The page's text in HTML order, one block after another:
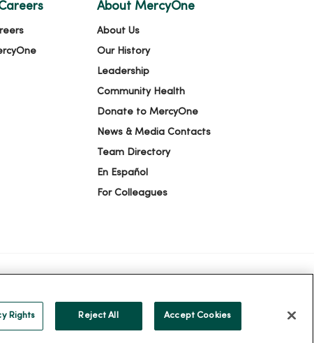
About MercyOne
About Us
Our History
Leadership
Community Health
Donate to MercyOne
News & Media Contacts
Team Directory
En Español
For Colleagues
YOUR PRIVACY RIGHTS COOKIE LIST
Rights Reject All Accept Cookies